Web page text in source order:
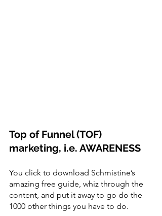
Top of Funnel (TOF)
marketing, i.e. AWARENESS
You click to download Schmistine’s
amazing free guide, whiz through the
content, and put it away to go do the
1000 other things you have to do.